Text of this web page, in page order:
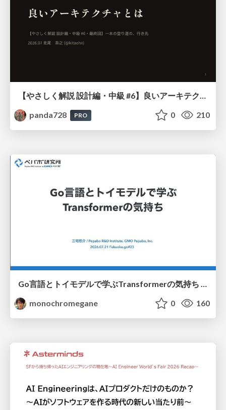
【やさしく解説 設計編・中級 #6】良いアーキテクチャとは ～ 一本の登り道の、行き先 ～
panda728
PRO 0 210
Go言語とトイモデルで学ぶTransformerの気持ち / fukuokago23-transformer
monochromegane
0 160